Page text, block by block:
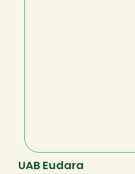
UAB Eudara